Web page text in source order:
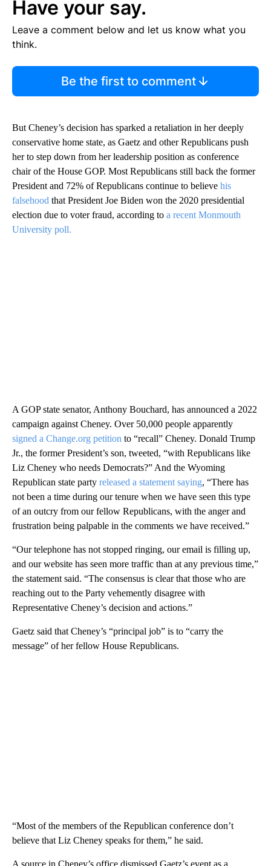
Have your say.
Leave a comment below and let us know what you
think.
Be the first to comment
But Cheney’s decision has sparked a retaliation in her deeply
conservative home state, as Gaetz and other Republicans push
her to step down from her leadership position as conference
chair of the House GOP. Most Republicans still back the former
President and 72% of Republicans continue to believe his
falsehood that President Joe Biden won the 2020 presidential
election due to voter fraud, according to a recent Monmouth
University poll.
A GOP state senator, Anthony Bouchard, has announced a 2022
campaign against Cheney. Over 50,000 people apparently
signed a Change.org petition to “recall” Cheney. Donald Trump
Jr., the former President’s son, tweeted, “with Republicans like
Liz Cheney who needs Democrats?” And the Wyoming
Republican state party released a statement saying, “There has
not been a time during our tenure when we have seen this type
of an outcry from our fellow Republicans, with the anger and
frustration being palpable in the comments we have received.”
“Our telephone has not stopped ringing, our email is filling up,
and our website has seen more traffic than at any previous time,”
the statement said. “The consensus is clear that those who are
reaching out to the Party vehemently disagree with
Representative Cheney’s decision and actions.”
Gaetz said that Cheney’s “principal job” is to “carry the
message” of her fellow House Republicans.
“Most of the members of the Republican conference don’t
believe that Liz Cheney speaks for them,” he said.
A source in Cheney’s office dismissed Gaetz’s event as a